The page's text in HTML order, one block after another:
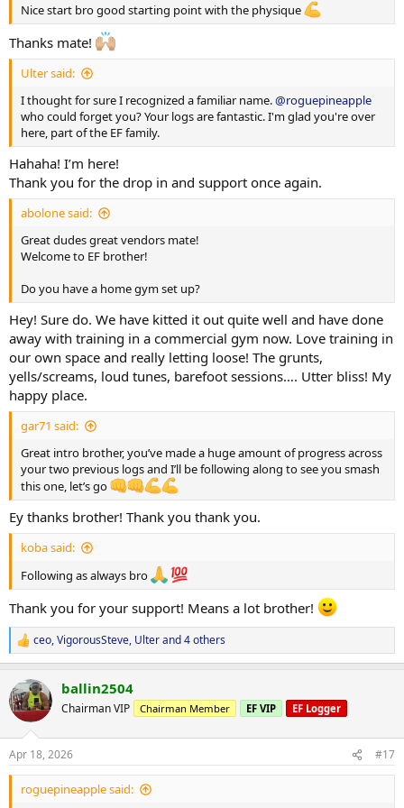
Saturday/Sunday - No Updates
Well, that's enough from me for now... looking forward to
meeting/chatting to you all! Please follow my journey along the
way!
Tagging the bros/sisters:@Allupfromhere@CookieBaah
@aussie_gear@koba@LH5515@Fillo Calves @Oths
@Demon_throne @Freki@Yuri1
@FromFat2Fit@Stannns@OwEv751@abolone@Grumpy1
@Stannns@OldButStrong
@fattie999@Hansky_26 @Wookie1@Dreamer_@Titties
wife
Fasting Blood Glucose:4.7 mmol/L
Recovery
Sleep (avg):7–7.5 hours
Current Injuries
Tennis elbow (managing and training around it)
PEDS etc.(Note: Test Cyp - not e)
View attachment 170483
TRAINING SPLIT
Monday
AM: Push + Abs
AM: Pull + Abs
Wednesday
Legs #1
Thursday
AM: Shoulders + Calves
Friday
Legs #2
Saturday
AM: CrossFit
Sunday
Rest / Recovery
PICS (As of 13/04/26)
Goals
Hormone Optimisation
Stabilise current cycle (focus on E2 & progesterone balance)
Reassess bloodwork in4–6 weeks
Will decide to either
Nice start bro good starting point with the physique
Thanks mate!
Ulter said:
I thought for sure I recognized a familiar name.@roguepineapple
who could forget you? Your logs are fantastic. I'm glad you're over
here, part of the EF family.
Hahaha! I’m here!
Thank you for the drop in and support once again.
abolone said:
Great dudes great vendors mate!
Welcome to EF brother!
Do you have a home gym set up?
Hey! Sure do. We have kitted it out quite well and have done
away with training in a commercial gym now. Love training in
our own space and really letting loose! The grunts,
yells/screams, loud tunes, barefoot sessions…. Utter bliss! My
happy place.
gar71 said:
Great intro brother, you’ve made a huge amount of progress across
your two previous logs and I’ll be following along to see you smash
this one, let’s go
Ey thanks brother! Thank you thank you.
koba said:
Following as always bro
Thank you for your support! Means a lot brother!
R
e
c
t
i
s
:
ceo,VigorousSteve, Ulterand 4 others
ballin2504
Chairman VIP Chairman Member EF VIP EF Logger
Apr 18, 2026 #17
roguepineapple said: